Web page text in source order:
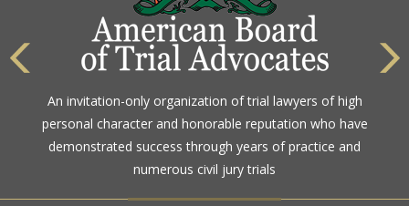
An invitation-only organization of trial lawyers of high
personal character and honorable reputation who have
demonstrated success through years of practice and
numerous civil jury trials